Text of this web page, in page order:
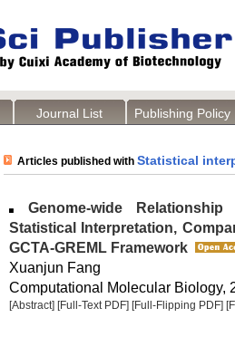
Journal List Publishing Policy
Articles published with Statistical
Genome-wide
Statistical Interpretation,
GCTA-GREML Framework
Xuanjun Fang
Computational Molecular Biology,
[Abstract] [Full-Text PDF] [Full-Flipping PDF]